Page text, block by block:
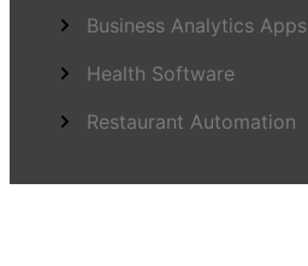
Business Analytics Apps
Health Software
Restaurant Automation